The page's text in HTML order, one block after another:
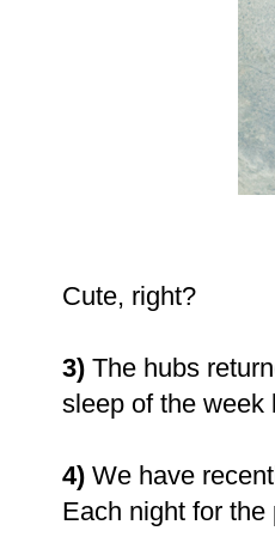
Cute, right?
3) The hubs
sleep of the week
4) We have
Each night for